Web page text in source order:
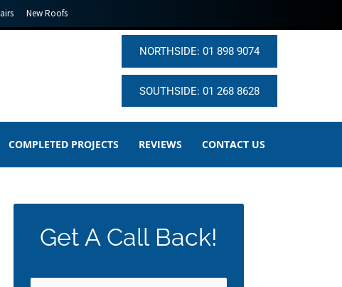
New Roofs
NORTHSIDE: 01 898 9074
SOUTHSIDE: 01 268 8628
COMPLETED PROJECTS REVIEWS CONTACT US
Get A Call Back!